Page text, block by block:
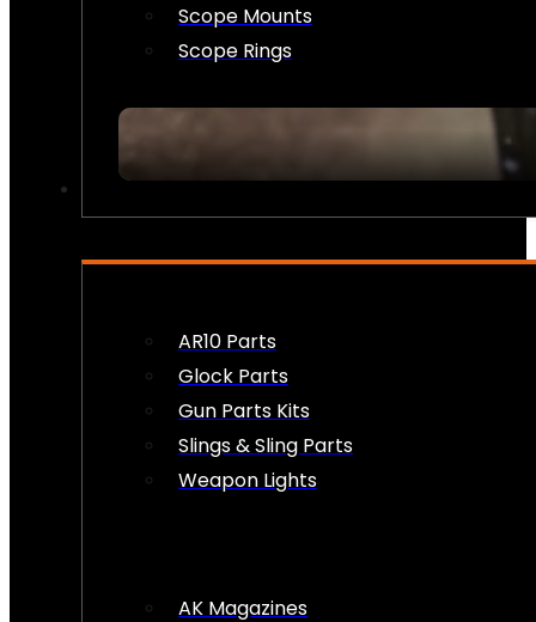
Scope Mounts
Scope Rings
AR10 Parts
Glock Parts
Gun Parts Kits
Slings & Sling Parts
Weapon Lights
AK Magazines